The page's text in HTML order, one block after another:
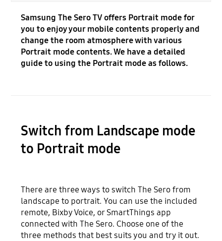
Samsung The Sero TV offers Portrait mode for
you to enjoy your mobile contents properly and
change the room atmosphere with various
Portrait mode contents. We have a detailed
guide to using the Portrait mode as follows.
Switch from Landscape mode
to Portrait mode
There are three ways to switch The Sero from
landscape to portrait. You can use the included
remote, Bixby Voice, or SmartThings app
connected with The Sero. Choose one of the
three methods that best suits you and try it out.